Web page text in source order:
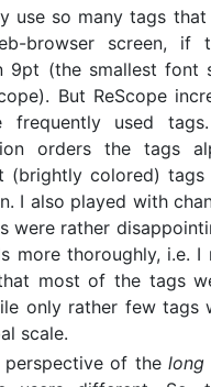
use so many tags
browser screen, if
9pt (the smallest font
But ReScope
frequently used
orders the tags
(brightly colored)
I also played with
were rather
more thoroughly, i.e. I
most of the tags
only rather few tags
scale.
perspective of thelong